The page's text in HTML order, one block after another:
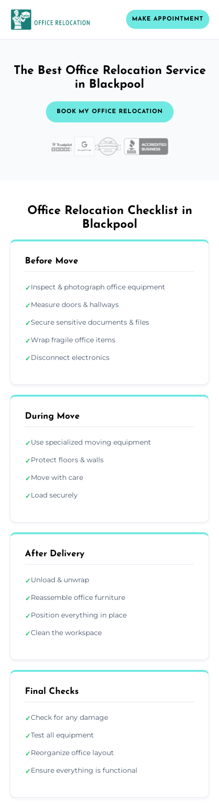
MAKE APPOINTMENT
The Best Office Relocation Service
in Blackpool
BOOK MY OFFICE RELOCATION
Office Relocation Checklist in
Blackpool
Before Move
✓Inspect & photograph office equipment
✓Measure doors & hallways
✓Secure sensitive documents & files
✓Wrap fragile office items
✓Disconnect electronics
During Move
✓Use specialized moving equipment
✓Protect floors & walls
✓Move with care
✓Load securely
After Delivery
✓Unload & unwrap
✓Reassemble office furniture
✓Position everything in place
✓Clean the workspace
Final Checks
✓Check for any damage
✓Test all equipment
✓Reorganize office layout
✓Ensure everything is functional